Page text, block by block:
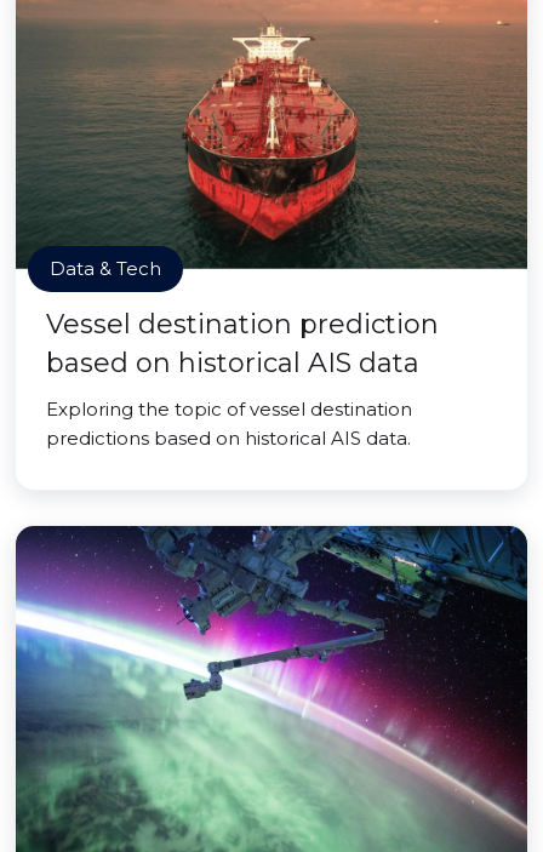
Data & Tech
Vessel destination prediction
based on historical AIS data
Exploring the topic of vessel destination
predictions based on historical AIS data.